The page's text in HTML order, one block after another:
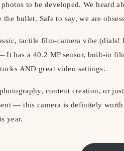
to be developed. We heard
the bullet. Safe to say, we are
tactile film-camera vibe
It has a 40.2 MP sensor, built-in
AND great video settings.
content creation, or
— this camera is definitely
year.